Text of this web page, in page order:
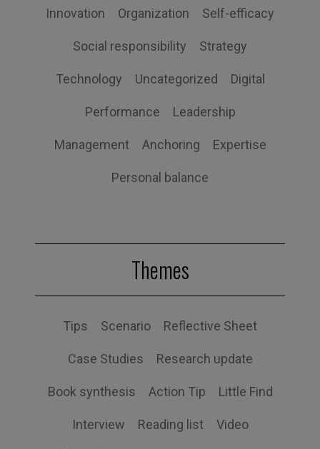
Innovation Organization Self-efficacy
Social responsibility Strategy
Technology Uncategorized Digital
Performance Leadership
Management Anchoring Expertise
Personal balance
Themes
Tips Scenario Reflective Sheet
Case Studies Research update
Book synthesis Action Tip Little Find
Interview Reading list Video